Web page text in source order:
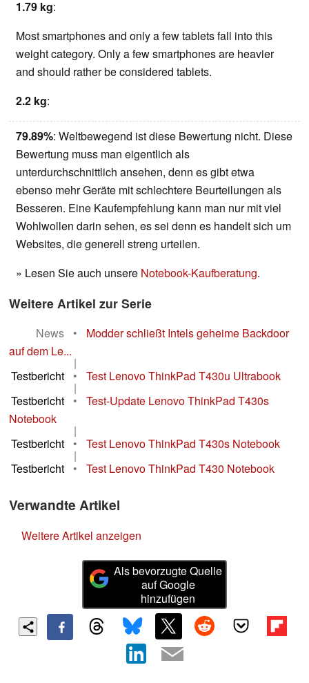
1.79 kg:
Most smartphones and only a few tablets fall into this
weight category. Only a few smartphones are heavier
and should rather be considered tablets.
2.2 kg:
79.89%: Weltbewegend ist diese Bewertung nicht. Diese
Bewertung muss man eigentlich als
unterdurchschnittlich ansehen, denn es gibt etwa
ebenso mehr Geräte mit schlechtere Beurteilungen als
Besseren. Eine Kaufempfehlung kann man nur mit viel
Wohlwollen darin sehen, es sei denn es handelt sich um
Websites, die generell streng urteilen.
» Lesen Sie auch unsere Notebook-Kaufberatung.
Weitere Artikel zur Serie
News •
Modder schließt Intels geheime Backdoor
auf dem Le...
|
Testbericht
• Test Lenovo ThinkPad T430u Ultrabook
|
Testbericht
•
Test-Update Lenovo ThinkPad T430s
Notebook
|
Testbericht
• Test Lenovo ThinkPad T430s Notebook
|
Testbericht
• Test Lenovo ThinkPad T430 Notebook
Verwandte Artikel
Weitere Artikel anzeigen
Als bevorzugte Quelle
auf Google
hinzufügen